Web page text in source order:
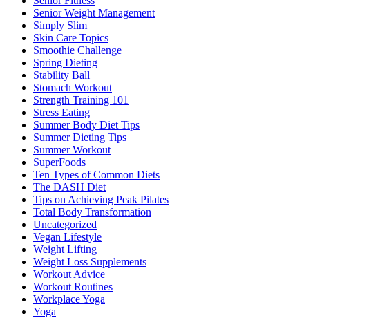
Senior Weight Management
Simply Slim
Skin Care Topics
Smoothie Challenge
Spring Dieting
Stability Ball
Stomach Workout
Strength Training 101
Stress Eating
Summer Body Diet Tips
Summer Dieting Tips
Summer Workout
SuperFoods
Ten Types of Common Diets
The DASH Diet
Tips on Achieving Peak Pilates
Total Body Transformation
Uncategorized
Vegan Lifestyle
Weight Lifting
Weight Loss Supplements
Workout Advice
Workout Routines
Workplace Yoga
Yoga